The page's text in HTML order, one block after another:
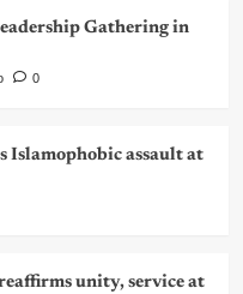
Gathering in
0
Islamophobic assault at
unity, service at